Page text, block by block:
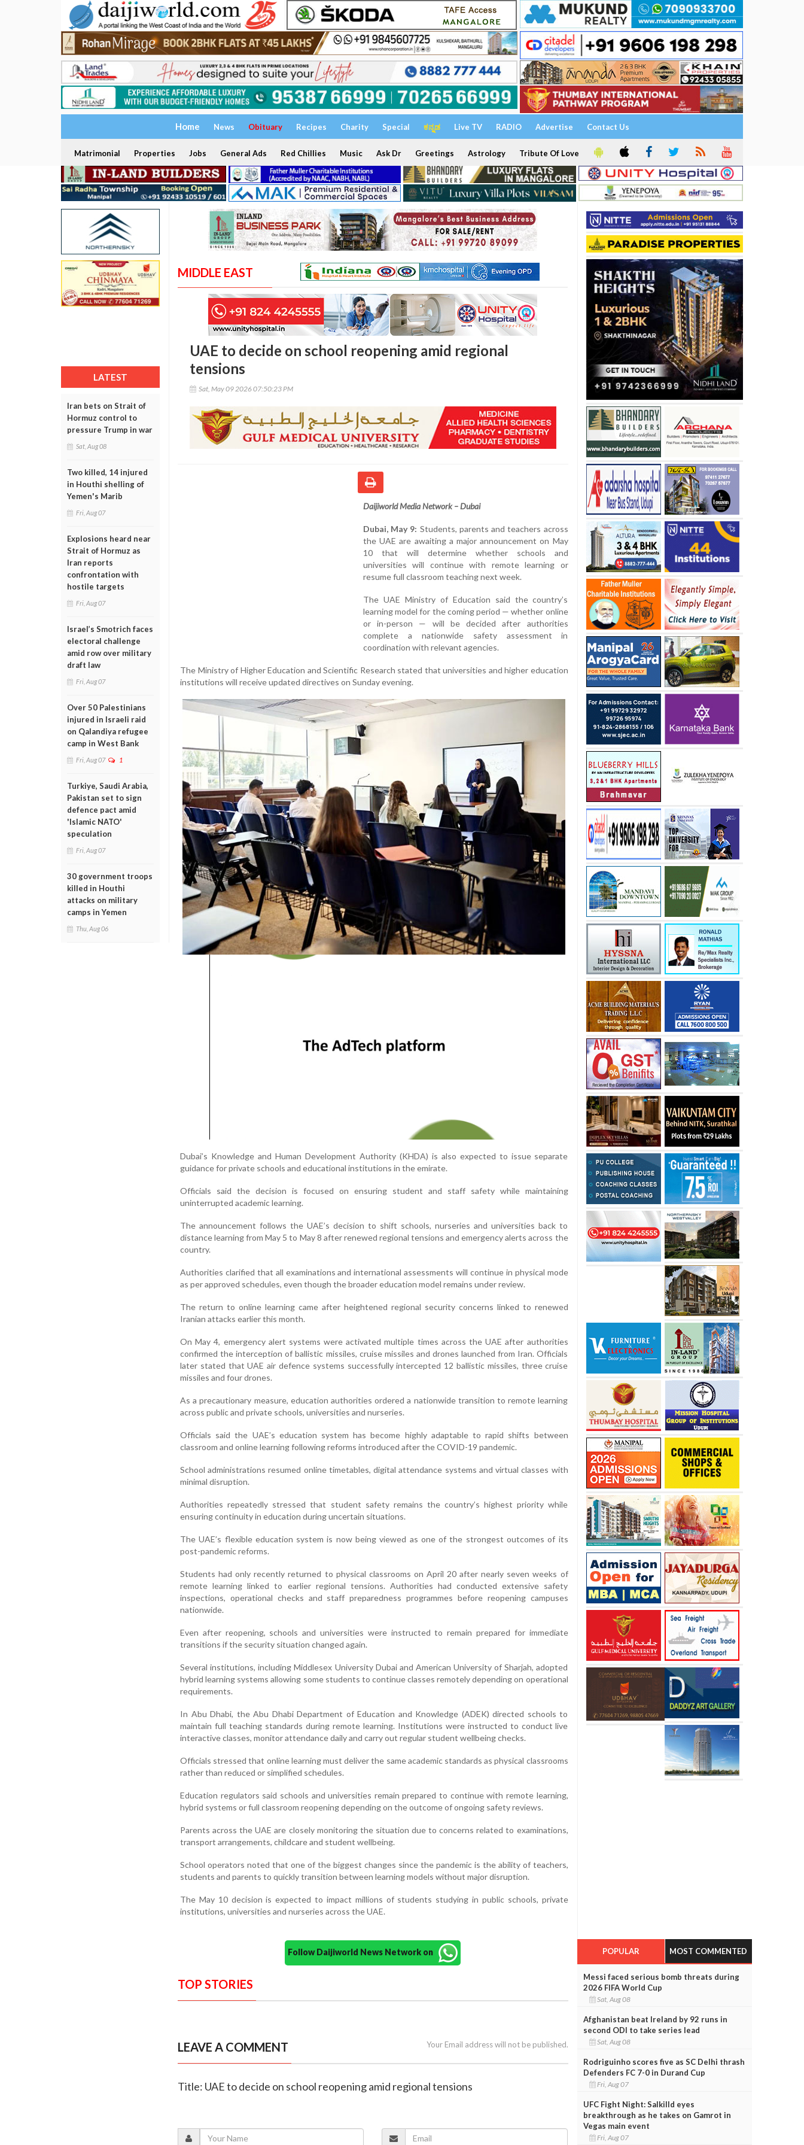
Home News Obituary Recipes Charity Special ಕನ್ನಡ Live TV RADIO Advertise Contact Us
Matrimonial Properties Jobs General Ads Red Chillies Music Ask Dr Greetings Astrology Tribute Of Love
LATEST
Iran bets on Strait of
Hormuz control to
pressure Trump in war
Sat, Aug 08
Two killed, 14 injured
in Houthi shelling of
Yemen's Marib
Fri, Aug 07
Explosions heard near
Strait of Hormuz as
Iran reports
confrontation with
hostile targets
Fri, Aug 07
Israel’s Smotrich faces
electoral challenge
amid row over military
draft law
Fri, Aug 07
Over 50 Palestinians
injured in Israeli raid
on Qalandiya refugee
camp in West Bank
Fri, Aug 07 1
Turkiye, Saudi Arabia,
Pakistan set to sign
defence pact amid
'Islamic NATO'
speculation
Fri, Aug 07
30 government troops
killed in Houthi
attacks on military
camps in Yemen
Thu, Aug 06
MIDDLE EAST
UAE to decide on school reopening amid regional
tensions
Sat, May 09 2026 07:50:23 PM
Daijiworld Media Network – Dubai
Dubai, May 9: Students, parents and teachers across
the UAE are awaiting a major announcement on May
10 that will determine whether schools and
universities will continue with remote learning or
resume full classroom teaching next week.
The UAE Ministry of Education said the country’s
learning model for the coming period — whether online
or in-person — will be decided after authorities
complete a nationwide safety assessment in
coordination with relevant agencies.
The Ministry of Higher Education and Scientific Research stated that universities and higher education
institutions will receive updated directives on Sunday evening.
Dubai’s Knowledge and Human Development Authority (KHDA) is also expected to issue separate
guidance for private schools and educational institutions in the emirate.
Officials said the decision is focused on ensuring student and staff safety while maintaining
uninterrupted academic learning.
The announcement follows the UAE’s decision to shift schools, nurseries and universities back to
distance learning from May 5 to May 8 after renewed regional tensions and emergency alerts across the
country.
Authorities clarified that all examinations and international assessments will continue in physical mode
as per approved schedules, even though the broader education model remains under review.
The return to online learning came after heightened regional security concerns linked to renewed
Iranian attacks earlier this month.
On May 4, emergency alert systems were activated multiple times across the UAE after authorities
confirmed the interception of ballistic missiles, cruise missiles and drones launched from Iran. Officials
later stated that UAE air defence systems successfully intercepted 12 ballistic missiles, three cruise
missiles and four drones.
As a precautionary measure, education authorities ordered a nationwide transition to remote learning
across public and private schools, universities and nurseries.
Officials said the UAE’s education system has become highly adaptable to rapid shifts between
classroom and online learning following reforms introduced after the COVID-19 pandemic.
School administrations resumed online timetables, digital attendance systems and virtual classes with
minimal disruption.
Authorities repeatedly stressed that student safety remains the country’s highest priority while
ensuring continuity in education during uncertain situations.
The UAE’s flexible education system is now being viewed as one of the strongest outcomes of its
post-pandemic reforms.
Students had only recently returned to physical classrooms on April 20 after nearly seven weeks of
remote learning linked to earlier regional tensions. Authorities had conducted extensive safety
inspections, operational checks and staff preparedness programmes before reopening campuses
nationwide.
Even after reopening, schools and universities were instructed to remain prepared for immediate
transitions if the security situation changed again.
Several institutions, including Middlesex University Dubai and American University of Sharjah, adopted
hybrid learning systems allowing some students to continue classes remotely depending on operational
requirements.
In Abu Dhabi, the Abu Dhabi Department of Education and Knowledge (ADEK) directed schools to
maintain full teaching standards during remote learning. Institutions were instructed to conduct live
interactive classes, monitor attendance daily and carry out regular student wellbeing checks.
Officials stressed that online learning must deliver the same academic standards as physical classrooms
rather than reduced or simplified schedules.
Education regulators said schools and universities remain prepared to continue with remote learning,
hybrid systems or full classroom reopening depending on the outcome of ongoing safety reviews.
Parents across the UAE are closely monitoring the situation due to concerns related to examinations,
transport arrangements, childcare and student wellbeing.
School operators noted that one of the biggest changes since the pandemic is the ability of teachers,
students and parents to quickly transition between learning models without major disruption.
The May 10 decision is expected to impact millions of students studying in public schools, private
institutions, universities and nurseries across the UAE.
Follow Daijiworld News Network on
TOP STORIES
LEAVE A COMMENT Your Email address will not be published.
Title: UAE to decide on school reopening amid regional tensions
POPULAR MOST COMMENTED
Messi faced serious bomb threats during
2026 FIFA World Cup
Sat, Aug 08
Afghanistan beat Ireland by 92 runs in
second ODI to take series lead
Sat, Aug 08
Rodriguinho scores five as SC Delhi thrash
Defenders FC 7-0 in Durand Cup
Fri, Aug 07
UFC Fight Night: Salkilld eyes
breakthrough as he takes on Gamrot in
Vegas main event
Fri, Aug 07